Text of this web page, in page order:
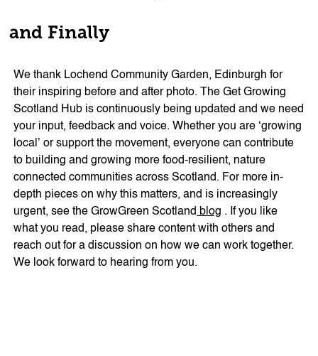
and Finally
We thank Lochend Community Garden, Edinburgh for
their inspiring before and after photo. The Get Growing
Scotland Hub is continuously being updated and we need
your input, feedback and voice. Whether you are ‘growing
local’ or support the movement, everyone can contribute
to building and growing more food-resilient, nature
connected communities across Scotland. For more in-
depth pieces on why this matters, and is increasingly
urgent, see the GrowGreen Scotland blog . If you like
what you read, please share content with others and
reach out for a discussion on how we can work together.
We look forward to hearing from you.